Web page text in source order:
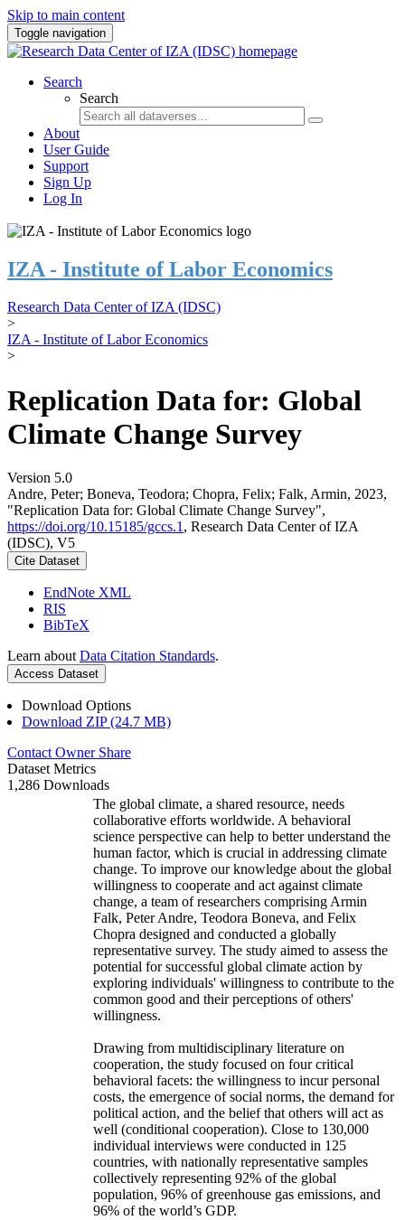
Skip to main content
Toggle navigation
Search
Search
About
User Guide
Support
Sign Up
Log In
IZA - Institute of Labor Economics
Research Data Center of IZA (IDSC)
>
IZA - Institute of Labor Economics
>
Replication Data for: Global
Climate Change Survey
Version 5.0
Andre, Peter; Boneva, Teodora; Chopra, Felix; Falk, Armin, 2023,
"Replication Data for: Global Climate Change Survey",
https://doi.org/10.15185/gccs.1 , Research Data Center of IZA
(IDSC), V5
Cite Dataset
EndNote XML
RIS
BibTeX
Learn about Data Citation Standards.
Access Dataset
Download Options
Download ZIP (24.7 MB)
Contact Owner Share
Dataset Metrics
1,286 Downloads
The global climate, a shared resource, needs
collaborative efforts worldwide. A behavioral
science perspective can help to better understand the
human factor, which is crucial in addressing climate
change. To improve our knowledge about the global
willingness to cooperate and act against climate
change, a team of researchers comprising Armin
Falk, Peter Andre, Teodora Boneva, and Felix
Chopra designed and conducted a globally
representative survey. The study aimed to assess the
potential for successful global climate action by
exploring individuals' willingness to contribute to the
common good and their perceptions of others'
willingness.
Drawing from multidisciplinary literature on
cooperation, the study focused on four critical
behavioral facets: the willingness to incur personal
costs, the emergence of social norms, the demand for
political action, and the belief that others will act as
well (conditional cooperation). Close to 130,000
individual interviews were conducted in 125
countries, with nationally representative samples
collectively representing 92% of the global
population, 96% of greenhouse gas emissions, and
96% of the world’s GDP.